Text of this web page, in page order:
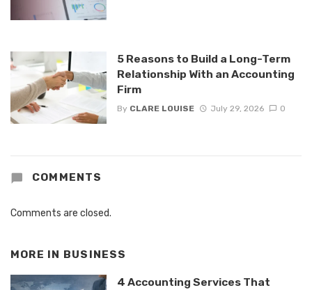
5 Reasons to Build a Long-Term
Relationship With an Accounting
Firm
By CLARE LOUISE July 29, 2026 0
COMMENTS
Comments are closed.
MORE IN BUSINESS
4 Accounting Services That